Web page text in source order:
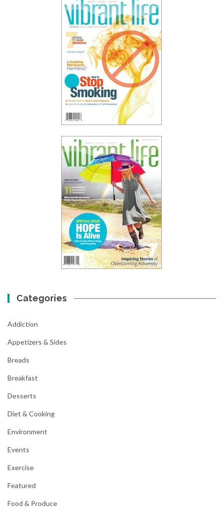
Categories
Addiction
Appetizers & Sides
Breads
Breakfast
Desserts
Diet & Cooking
Environment
Events
Exercise
Featured
Food & Produce